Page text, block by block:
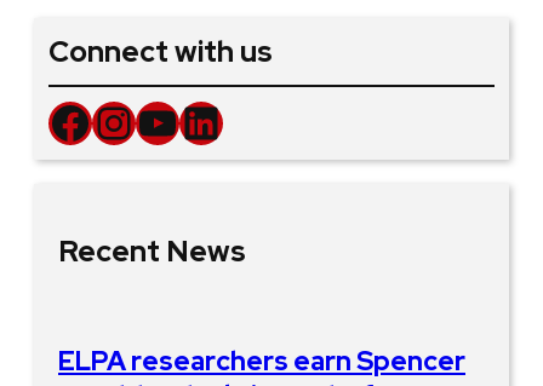
Connect with us
Facebook InstagramYouTube LinkedIn
Recent News
ELPA researchers earn Spencer